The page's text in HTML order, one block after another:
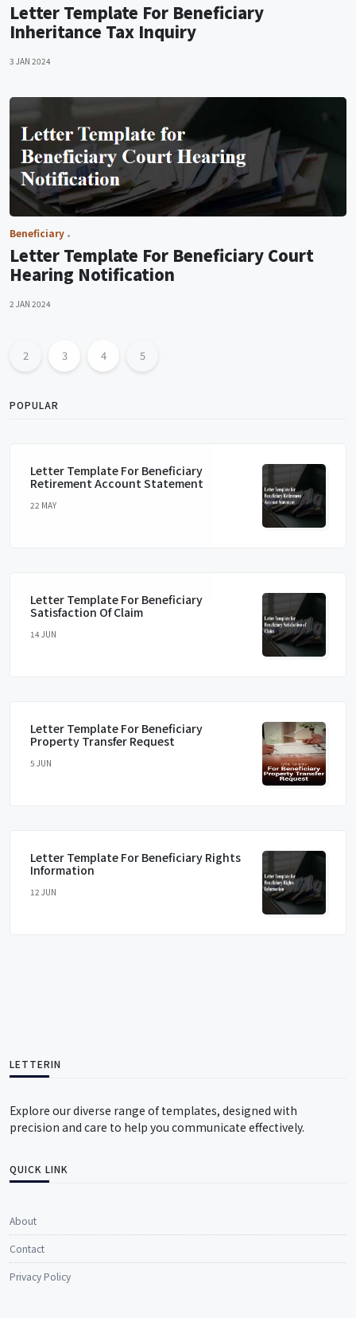
Letter Template For Beneficiary
Inheritance Tax Inquiry
3 JAN 2024
Beneficiary
Letter Template For Beneficiary Court
Hearing Notification
2 JAN 2024
2 3 4 5
POPULAR
Letter Template For Beneficiary
Retirement Account Statement
22 MAY
Letter Template For Beneficiary
Satisfaction Of Claim
14 JUN
Letter Template For Beneficiary
Property Transfer Request
5 JUN
Letter Template For Beneficiary Rights
Information
12 JUN
LETTERIN
Explore our diverse range of templates, designed with
precision and care to help you communicate effectively.
QUICK LINK
About
Contact
Privacy Policy